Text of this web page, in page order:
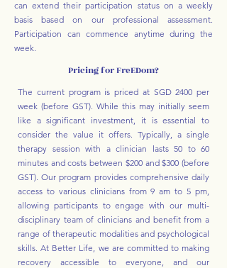
can extend their participation status on a weekly
basis based on our professional assessment.
Participation can commence anytime during the
week.
Pricing for FreEDom?
The current program is priced at SGD 2400 per
week (before GST). While this may initially seem
like a significant investment, it is essential to
consider the value it offers. Typically, a single
therapy session with a clinician lasts 50 to 60
minutes and costs between $200 and $300 (before
GST). Our program provides comprehensive daily
access to various clinicians from 9 am to 5 pm,
allowing participants to engage with our multi-
disciplinary team of clinicians and benefit from a
range of therapeutic modalities and psychological
skills. At Better Life, we are committed to making
recovery accessible to everyone, and our